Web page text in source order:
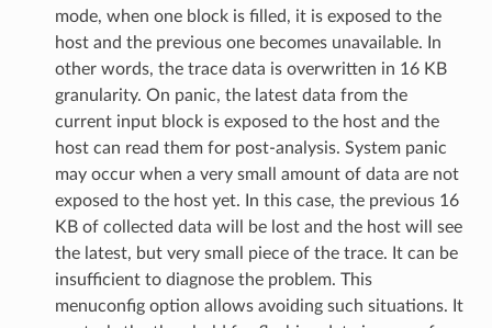
mode, when one block is filled, it is exposed to the
host and the previous one becomes unavailable. In
other words, the trace data is overwritten in 16 KB
granularity. On panic, the latest data from the
current input block is exposed to the host and the
host can read them for post-analysis. System panic
may occur when a very small amount of data are not
exposed to the host yet. In this case, the previous 16
KB of collected data will be lost and the host will see
the latest, but very small piece of the trace. It can be
insufficient to diagnose the problem. This
menuconfig option allows avoiding such situations. It